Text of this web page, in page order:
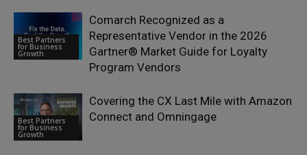
Best Partners
for Business
Growth
Comarch Recognized as a
Representative Vendor in the 2026
Gartner® Market Guide for Loyalty
Program Vendors
Best Partners
for Business
Growth
Covering the CX Last Mile with Amazon
Connect and Omningage